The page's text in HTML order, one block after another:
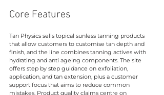
Core Features
Tan Physics sells topical sunless tanning products
that allow customers to customise tan depth and
finish, and the line combines tanning actives with
hydrating and anti ageing components. The site
offers step by step guidance on exfoliation,
application, and tan extension, plus a customer
support focus that aims to reduce common
mistakes. Product quality claims centre on